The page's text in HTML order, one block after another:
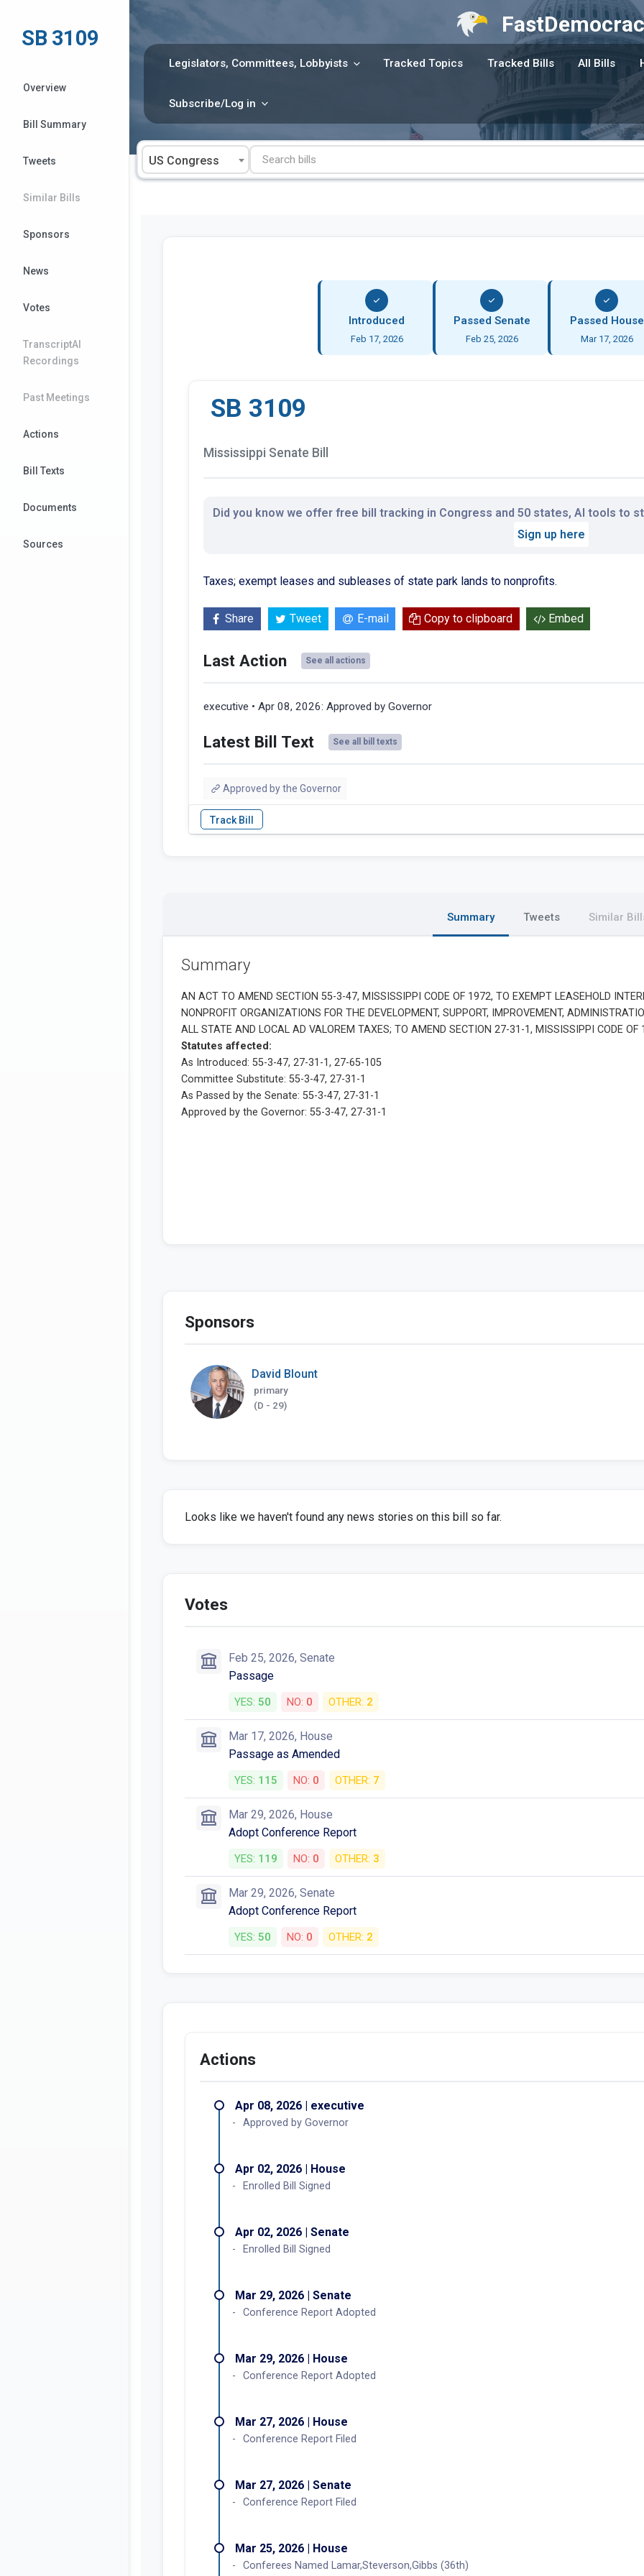
content
Legislators, Committees, Lobbyists Tracked Topics Tracked Bills All Bills
Subscribe/Log in
US Congress
SB 3109
Overview
Bill Summary
Tweets
Similar Bills
Sponsors
News
Votes
TranscriptAI
Recordings
Past Meetings
Actions
Bill Texts
Documents
Sources
Introduced
Feb 17, 2026
Passed Senate
Feb 25, 2026
Passed House
Mar 17, 2026
SB 3109
Mississippi Senate Bill
Did you know we offer free bill tracking in Congress and 50 states, AI tools to
Sign up here
Taxes; exempt leases and subleases of state park lands to nonprofits.
Share Tweet E-mail Copy to clipboard Embed
Last Action See all actions
executive • Apr 08, 2026: Approved by Governor
Latest Bill Text See all bill texts
Approved by the Governor
Summary Tweets Similar
Summary
Sponsors
David Blount
primary
(D - 29)
Looks like we haven't found any news stories on this bill so far.
Votes
Feb 25, 2026, Senate
Passage
YES: 50 NO: 0 OTHER: 2
Mar 17, 2026, House
Passage as Amended
YES: 115 NO: 0 OTHER: 7
Mar 29, 2026, House
Adopt Conference Report
YES: 119 NO: 0 OTHER: 3
Mar 29, 2026, Senate
Adopt Conference Report
YES: 50 NO: 0 OTHER: 2
Actions
Apr 08, 2026 | executive
Approved by Governor
Apr 02, 2026 | House
Enrolled Bill Signed
Apr 02, 2026 | Senate
Enrolled Bill Signed
Mar 29, 2026 | Senate
Conference Report Adopted
Mar 29, 2026 | House
Conference Report Adopted
Mar 27, 2026 | House
Conference Report Filed
Mar 27, 2026 | Senate
Conference Report Filed
Mar 25, 2026 | House
Conferees Named Lamar,Steverson,Gibbs (36th)